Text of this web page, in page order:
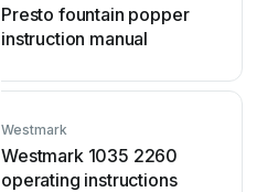
Presto fountain popper
instruction manual
Westmark
Westmark 1035 2260
operating instructions